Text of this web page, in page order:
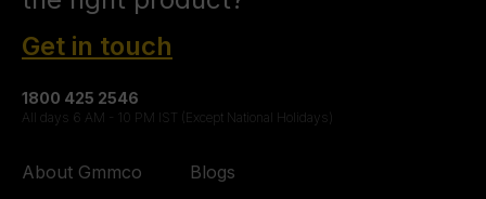
Get in touch
1800 425 2546
All days 6 AM - 10 PM IST (Except National Holidays)
About Gmmco
Blogs